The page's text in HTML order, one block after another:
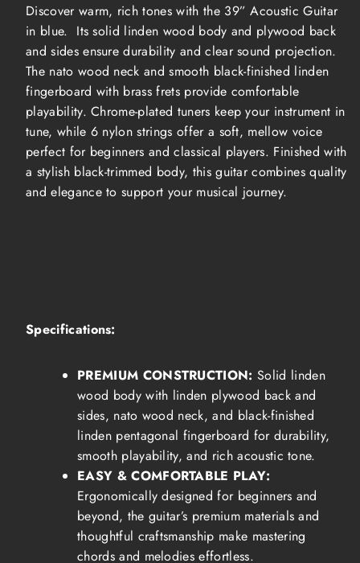
Discover warm, rich tones with the 39” Acoustic Guitar
in blue. Its solid linden wood body and plywood back
and sides ensure durability and clear sound projection.
The nato wood neck and smooth black-finished linden
fingerboard with brass frets provide comfortable
playability. Chrome-plated tuners keep your instrument in
tune, while 6 nylon strings offer a soft, mellow voice
perfect for beginners and classical players. Finished with
a stylish black-trimmed body, this guitar combines quality
and elegance to support your musical journey.
Specifications:
PREMIUM CONSTRUCTION:Solid linden
wood body with linden plywood back and
sides, nato wood neck, and black-finished
linden pentagonal fingerboard for durability,
smooth playability, and rich acoustic tone.
EASY & COMFORTABLE PLAY:
Ergonomically designed for beginners and
beyond, the guitar’s premium materials and
thoughtful craftsmanship make mastering
chords and melodies effortless.